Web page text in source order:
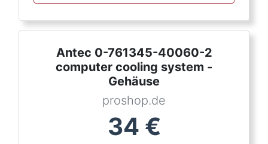
Antec 0-761345-40060-2
computer cooling system -
Gehäuse
proshop.de
34 €